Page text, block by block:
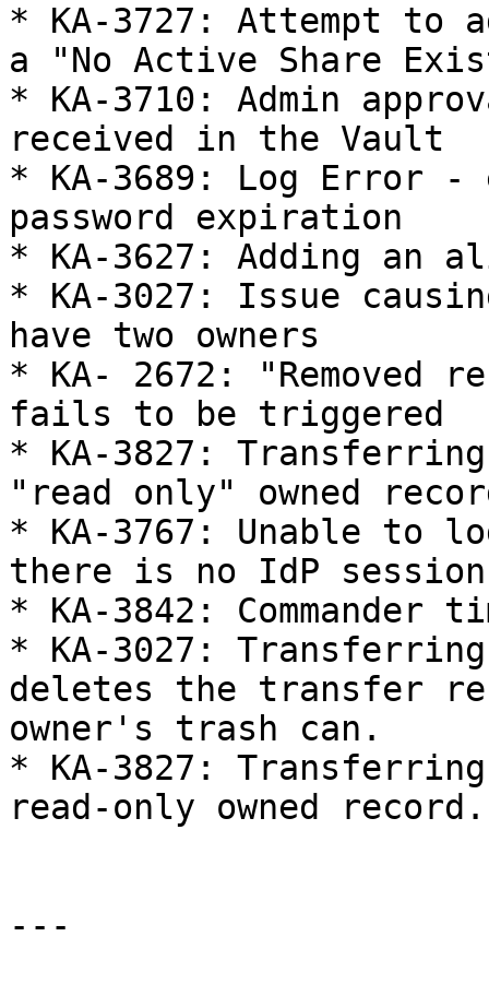
* KA-3727: Attempt to
a "No Active Share
* KA-3710: Admin
received in the Vault
* KA-3689: Log Error
password expiration
* KA-3627: Adding an
* KA-3027: Issue
have two owners
* KA- 2672: "Removed
fails to be triggered
* KA-3827:
"read only" owned
* KA-3767: Unable to
there is no IdP
* KA-3842: Commander
* KA-3027:
deletes the transfer
owner's trash can.
* KA-3827:
read-only owned record.
---